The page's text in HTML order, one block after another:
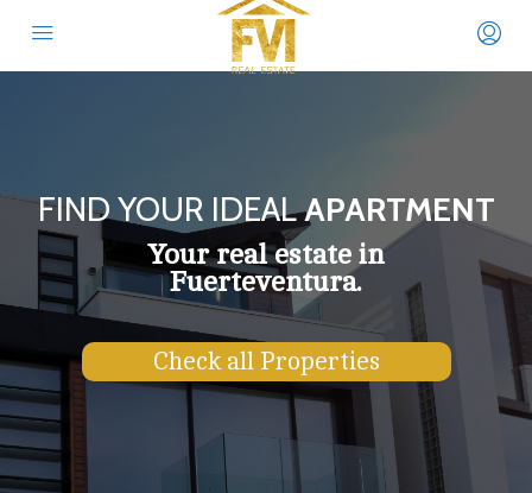
FIND YOUR IDEALAPARTMENT
Your real estate in
Fuerteventura.
Check all Properties